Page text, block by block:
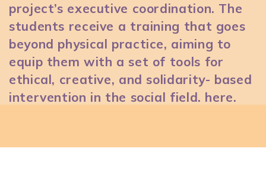
project’s executive coordination. The
students receive a training that goes
beyond physical practice, aiming to
equip them with a set of tools for
ethical, creative, and solidarity- based
intervention in the social field. here.